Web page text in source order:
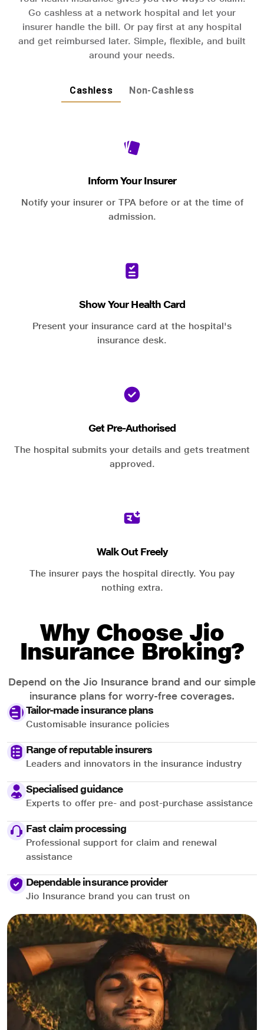
Go cashless at a network hospital and let your
insurer handle the bill. Or pay first at any hospital
and get reimbursed later. Simple, flexible, and built
around your needs.
Cashless Non-Cashless
Inform Your Insurer
Notify your insurer or TPA before or at the time of
admission.
Show Your Health Card
Present your insurance card at the hospital's
insurance desk.
Get Pre-Authorised
The hospital submits your details and gets treatment
approved.
Walk Out Freely
The insurer pays the hospital directly. You pay
nothing extra.
Why Choose Jio
Insurance Broking?
Depend on the Jio Insurance brand and our simple
insurance plans for worry-free coverages.
Tailor-made insurance plans
Customisable insurance policies
Range of reputable insurers
Leaders and innovators in the insurance industry
Specialised guidance
Experts to offer pre- and post-purchase assistance
Fast claim processing
Professional support for claim and renewal
assistance
Dependable insurance provider
Jio Insurance brand you can trust on